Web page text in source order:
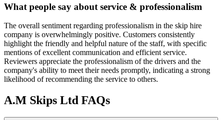
What people say about service & professionalism
The overall sentiment regarding professionalism in the skip hire
company is overwhelmingly positive. Customers consistently
highlight the friendly and helpful nature of the staff, with specific
mentions of excellent communication and efficient service.
Reviewers appreciate the professionalism of the drivers and the
company's ability to meet their needs promptly, indicating a strong
likelihood of recommending the service to others.
A.M Skips Ltd FAQs